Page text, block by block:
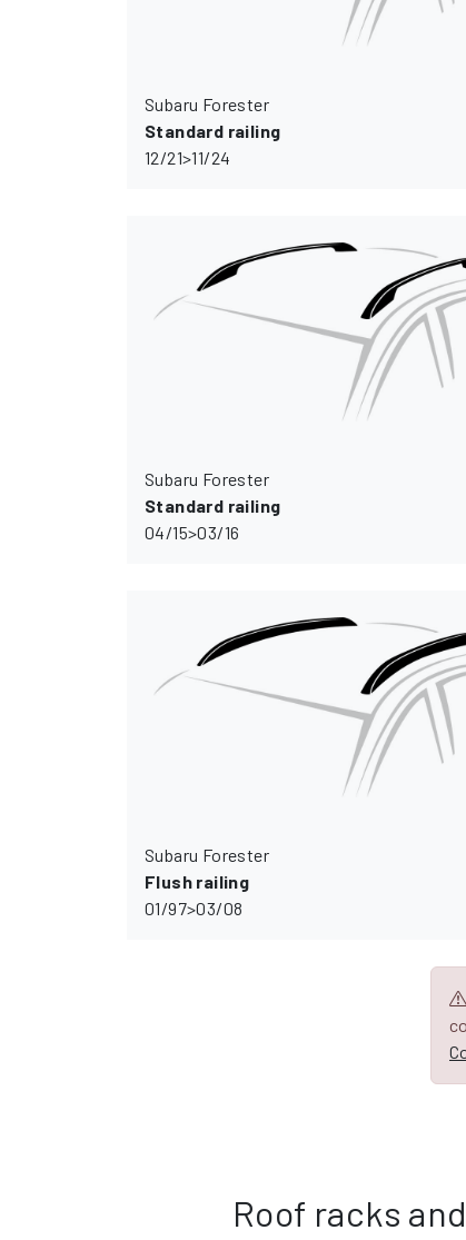
Subaru Forester
Standard railing
12/21>11/24
Subaru Forester
Standard railing
04/15>03/16
Subaru Forester
Flush railing
01/97>03/08
Roof racks